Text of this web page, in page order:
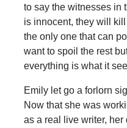
to say the witnesses in
is innocent, they will
the only one that can
want to spoil the rest
everything is what it
Emily let go a forlorn
Now that she was
as a real live writer,